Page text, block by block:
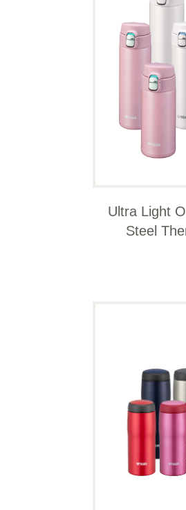
Ultra Light
Steel